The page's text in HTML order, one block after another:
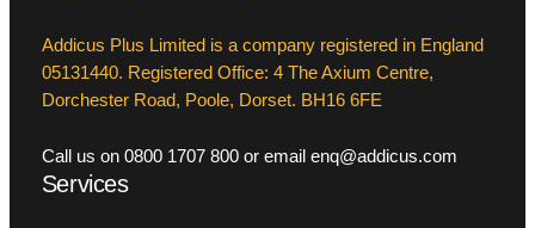
Addicus Plus Limited is a company registered in England
05131440. Registered Office: 4 The Axium Centre,
Dorchester Road, Poole, Dorset. BH16 6FE
Call us on 0800 1707 800 or email enq@addicus.com
Services